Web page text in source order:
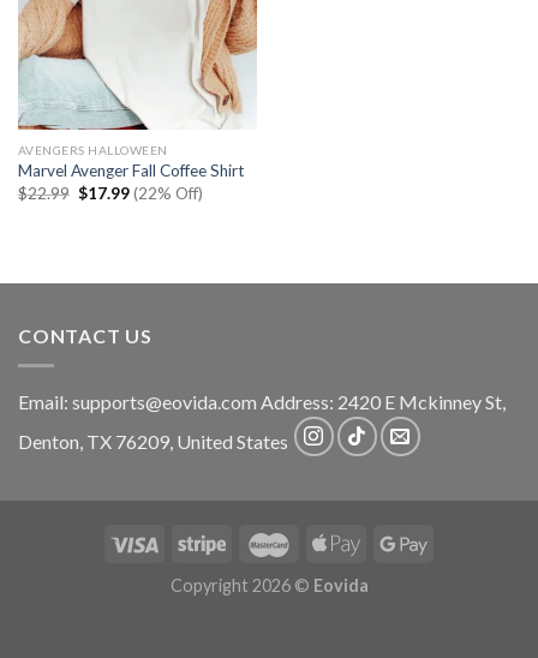
AVENGERS HALLOWEEN
Marvel Avenger Fall Coffee Shirt
$22.99 Original
price
$17.99Current
price
(22% Off)
CONTACT US
Email: supports@eovida.com Address: 2420 E Mckinney St,
Denton, TX 76209, United States
Copyright 2026 © Eovida